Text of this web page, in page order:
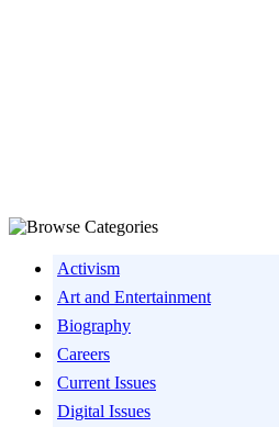
Activism
Art and Entertainment
Biography
Careers
Current Issues
Digital Issues